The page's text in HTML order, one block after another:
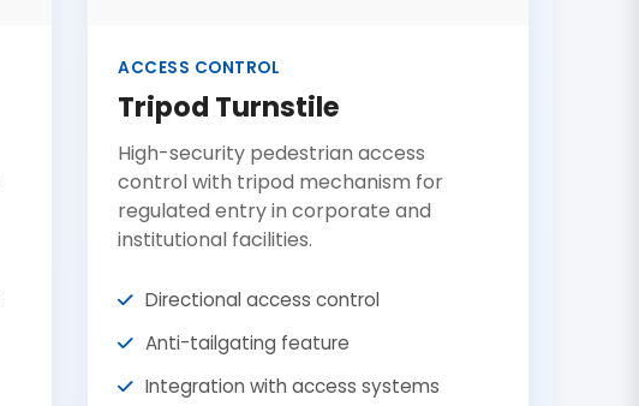
ACCESS CONTROL
Tripod Turnstile
High-security pedestrian access
control with tripod mechanism for
regulated entry in corporate and
institutional facilities.
Directional access control
Anti-tailgating feature
Integration with access systems